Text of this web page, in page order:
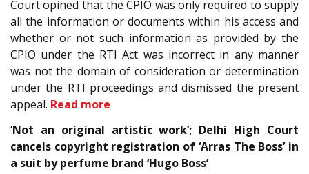
Court opined that the CPIO was only required to supply
all the information or documents within his access and
whether or not such information as provided by the
CPIO under the RTI Act was incorrect in any manner
was not the domain of consideration or determination
under the RTI proceedings and dismissed the present
appeal. Read more
‘Not an original artistic work’; Delhi High Court
cancels copyright registration of ‘Arras The Boss’ in
a suit by perfume brand ‘Hugo Boss’